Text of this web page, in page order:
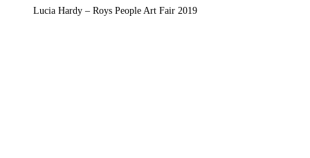
Lucia Hardy – Roys People Art Fair 2019